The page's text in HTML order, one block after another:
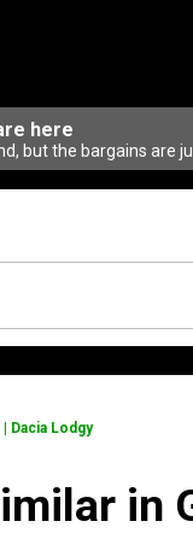
here
but the bargains are
Dacia Lodgy
in